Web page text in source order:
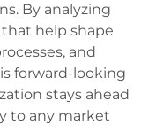
By analyzing
help shape
and
forward-looking
stays ahead
to any market